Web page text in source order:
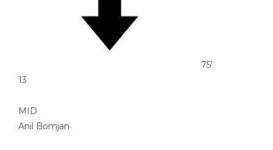
75'
13
MID
Anil Bomjan